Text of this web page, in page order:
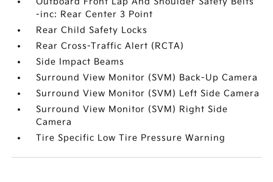
-inc: Rear Center 3 Point
Rear Child Safety Locks
Rear Cross-Traffic Alert (RCTA)
Side Impact Beams
Surround View Monitor (SVM) Back-Up Camera
Surround View Monitor (SVM) Left Side Camera
Surround View Monitor (SVM) Right Side
Camera
Tire Specific Low Tire Pressure Warning